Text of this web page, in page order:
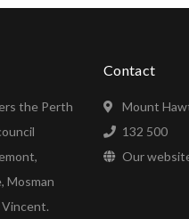
the Perth
Mosman
Vincent.
Contact
Mount
132 500
Our